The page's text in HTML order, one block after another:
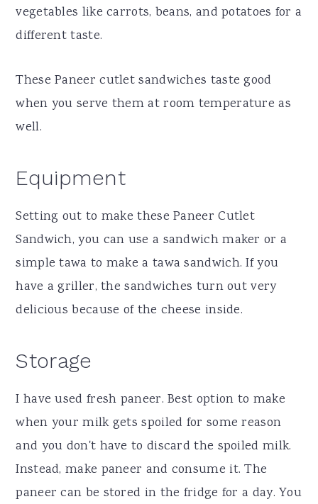
vegetables like carrots, beans, and potatoes for a
different taste.
These Paneer cutlet sandwiches taste good
when you serve them at room temperature as
well.
Equipment
Setting out to make these Paneer Cutlet
Sandwich, you can use a sandwich maker or a
simple tawa to make a tawa sandwich. If you
have a griller, the sandwiches turn out very
delicious because of the cheese inside.
Storage
I have used fresh paneer. Best option to make
when your milk gets spoiled for some reason
and you don't have to discard the spoiled milk.
Instead, make paneer and consume it. The
paneer can be stored in the fridge for a day. You